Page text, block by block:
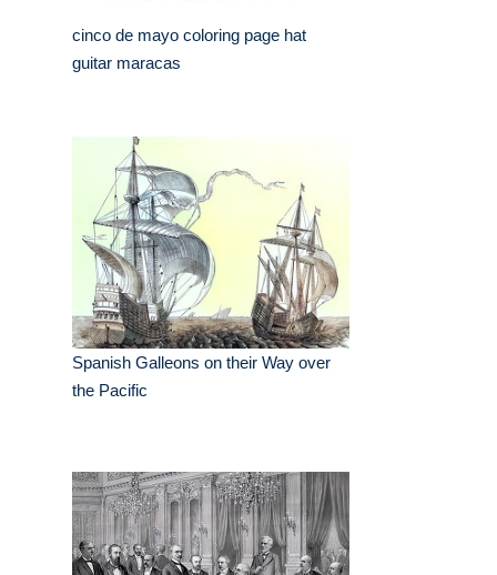
cinco de mayo coloring page hat
guitar maracas
Spanish Galleons on their Way over
the Pacific